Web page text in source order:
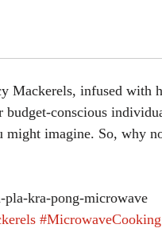
conscious
might imagine. So, why
kra-pong-microwave
#MicrowaveCooking